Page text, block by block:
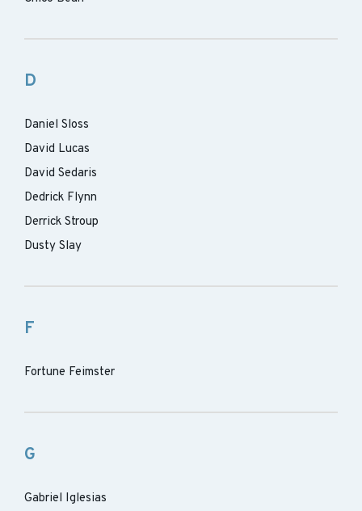
D
Daniel Sloss
David Lucas
David Sedaris
Dedrick Flynn
Derrick Stroup
Dusty Slay
F
Fortune Feimster
G
Gabriel Iglesias